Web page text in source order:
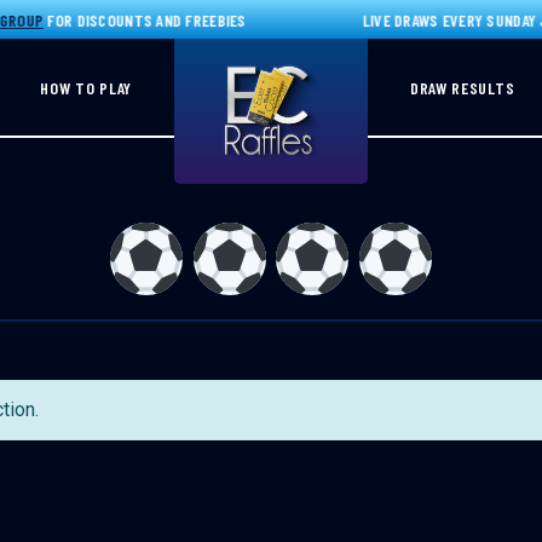
FOR DISCOUNTS AND FREEBIES LIVE DRAWS EVERY SUNDAY
HOW TO PLAY DRAW RESULTS